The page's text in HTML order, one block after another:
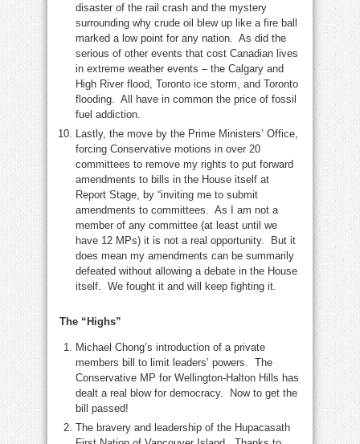
disaster of the rail crash and the mystery
surrounding why crude oil blew up like a fire ball
marked a low point for any nation. As did the
serious of other events that cost Canadian lives
in extreme weather events – the Calgary and
High River flood, Toronto ice storm, and Toronto
flooding. All have in common the price of fossil
fuel addiction.
Lastly, the move by the Prime Ministers’ Office,
forcing Conservative motions in over 20
committees to remove my rights to put forward
amendments to bills in the House itself at
Report Stage, by “inviting me to submit
amendments to committees. As I am not a
member of any committee (at least until we
have 12 MPs) it is not a real opportunity. But it
does mean my amendments can be summarily
defeated without allowing a debate in the House
itself. We fought it and will keep fighting it.
The “Highs”
Michael Chong’s introduction of a private
members bill to limit leaders’ powers. The
Conservative MP for Wellington-Halton Hills has
dealt a real blow for democracy. Now to get the
bill passed!
The bravery and leadership of the Hupacasath